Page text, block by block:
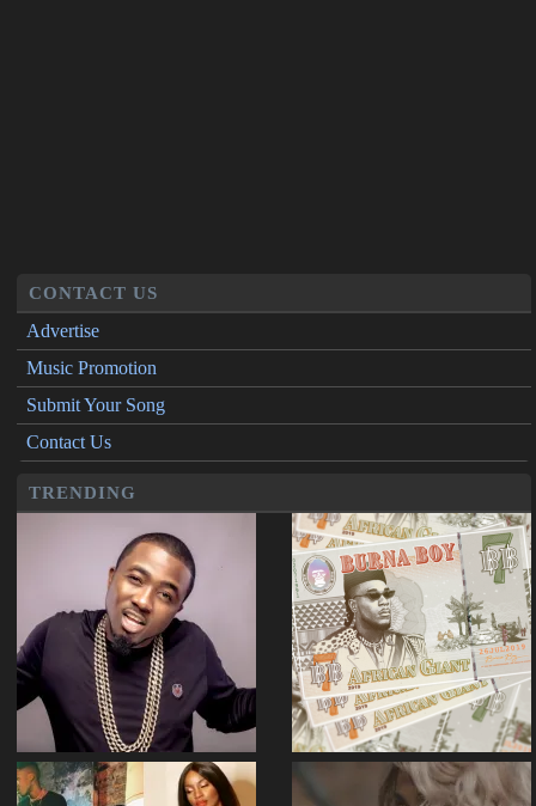
CONTACT US
Advertise
Music Promotion
Submit Your Song
Contact Us
TRENDING